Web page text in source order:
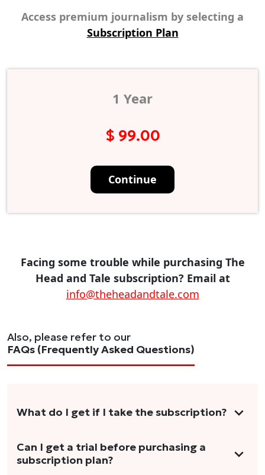
Access premium journalism by selecting a
Subscription Plan
1 Year
$ 99.00
Continue
Facing some trouble while purchasing The
Head and Tale subscription? Email at
info@theheadandtale.com
Also, please refer to our
FAQs (Frequently Asked Questions)
What do I get if I take the subscription?
As a reader, you can anticipate receiving 3-5
stories per month in a variety of formats.
Can I get a trial before purchasing a
subscription plan?